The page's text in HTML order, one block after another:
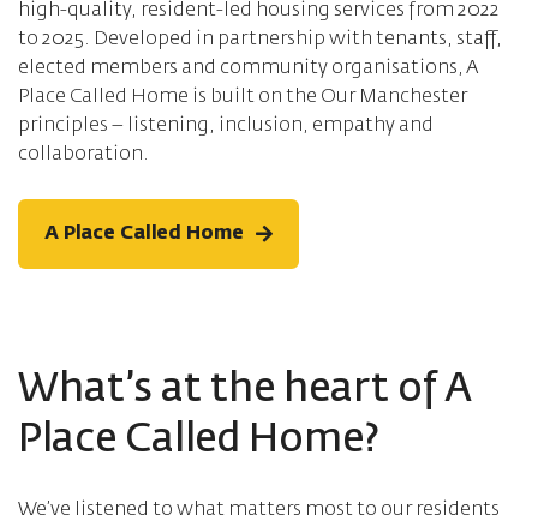
high-quality, resident-led housing services from 2022
to 2025. Developed in partnership with tenants, staff,
elected members and community organisations, A
Place Called Home is built on the Our Manchester
principles – listening, inclusion, empathy and
collaboration.
A Place Called Home
What’s at the heart of A
Place Called Home?
We’ve listened to what matters most to our residents